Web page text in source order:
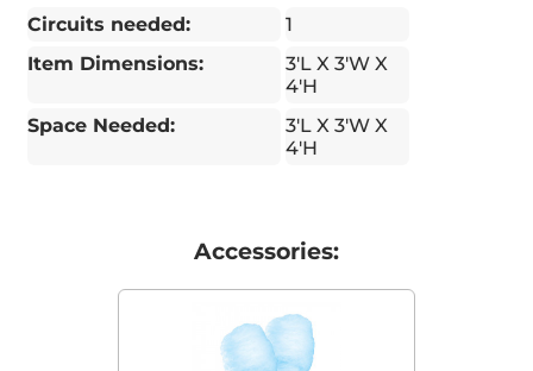
Circuits needed:
1
Item Dimensions:
3'L X 3'W X
4'H
Space Needed:
3'L X 3'W X
4'H
Accessories: